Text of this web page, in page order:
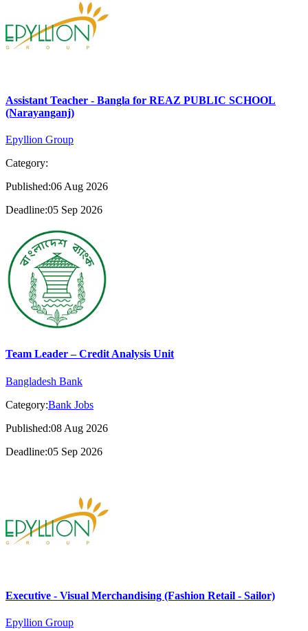
Assistant Teacher - Bangla for REAZ PUBLIC SCHOOL
(Narayanganj)
Epyllion Group
Category:
Published:06 Aug 2026
Deadline:05 Sep 2026
Team Leader – Credit Analysis Unit
Bangladesh Bank
Category:Bank Jobs
Published:08 Aug 2026
Deadline:05 Sep 2026
Executive - Visual Merchandising (Fashion Retail - Sailor)
Epyllion Group